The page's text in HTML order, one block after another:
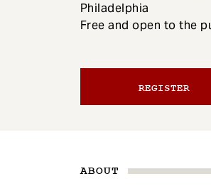
Philadelphia
Free and open to the
REGISTER
ABOUT